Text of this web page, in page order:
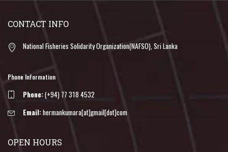
CONTACT INFO
National Fisheries Solidarity Organization(NAFSO), Sri Lanka
Phone Information
Phone:(+94) 77 318 4532
Email:hermankumara[at]gmail[dot]com
OPEN HOURS